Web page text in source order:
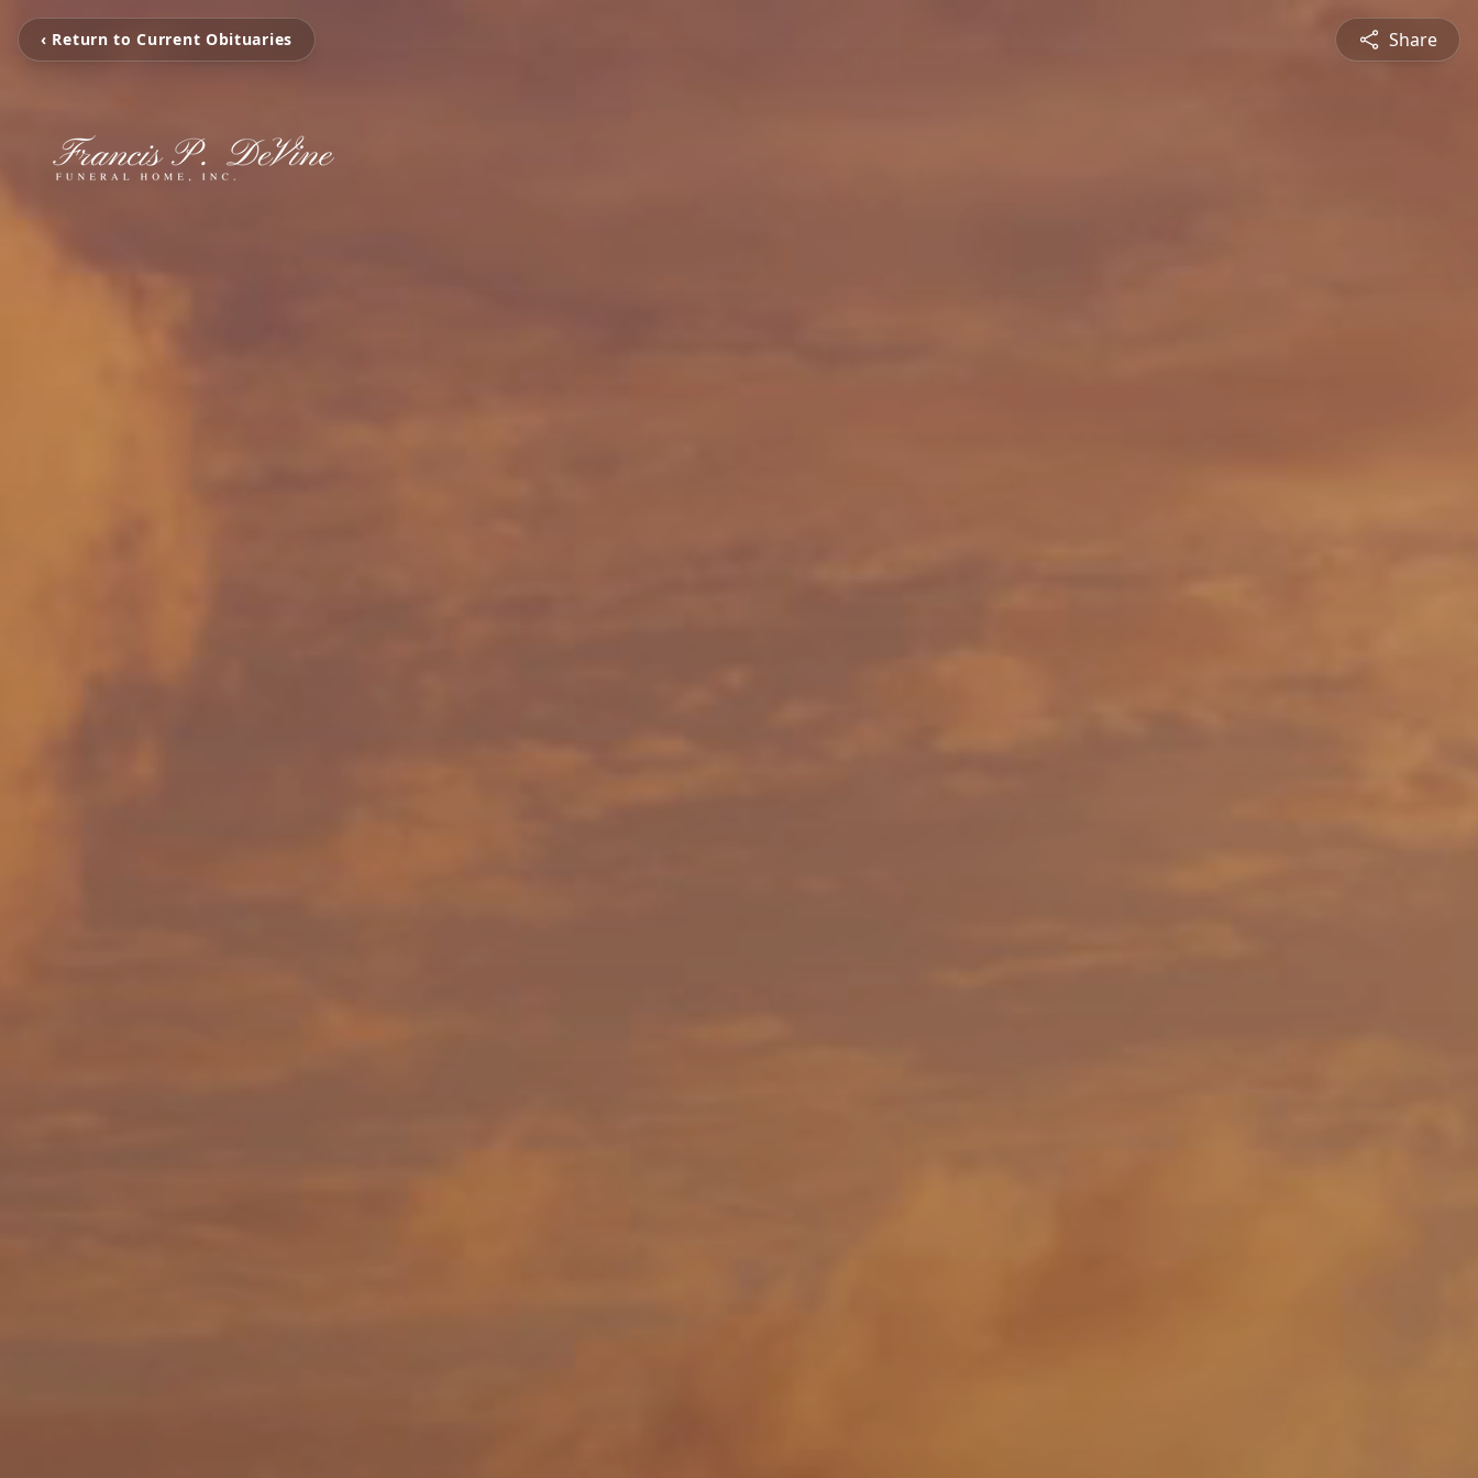
‹ Return to Current Obituaries Share